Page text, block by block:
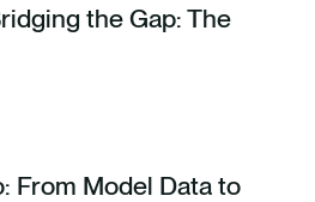
the Gap: The
From Model Data to